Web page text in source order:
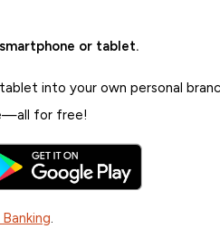
or tablet.
into your own personal
for free!
.